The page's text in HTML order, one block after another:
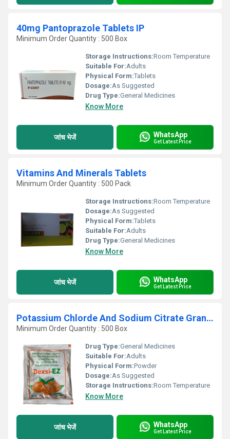
40mg Pantoprazole Tablets IP
Minimum Order Quantity : 500 Box
Storage Instructions:Room Temperature
Suitable For:Adults
Physical Form:Tablets
Dosage:As Suggested
Drug Type:General Medicines
Know More
जांच भेजें WhatsApp
Get Latest Price
Vitamins And Minerals Tablets
Minimum Order Quantity : 500 Pack
Storage Instructions:Room Temperature
Dosage:As Suggested
Physical Form:Tablets
Suitable For:Adults
Drug Type:General Medicines
Know More
जांच भेजें WhatsApp
Get Latest Price
Potassium Chlorde And Sodium Citrate Granules
Minimum Order Quantity : 500 Box
Drug Type:General Medicines
Suitable For:Adults
Physical Form:Powder
Dosage:As Suggested
Storage Instructions:Room Temperature
Know More
जांच भेजें WhatsApp
Get Latest Price